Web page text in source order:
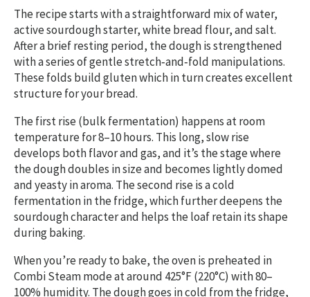
The recipe starts with a straightforward mix of water,
active sourdough starter, white bread flour, and salt.
After a brief resting period, the dough is strengthened
with a series of gentle stretch‑and‑fold manipulations.
These folds build gluten which in turn creates excellent
structure for your bread.
The first rise (bulk fermentation) happens at room
temperature for 8–10 hours. This long, slow rise
develops both flavor and gas, and it’s the stage where
the dough doubles in size and becomes lightly domed
and yeasty in aroma. The second rise is a cold
fermentation in the fridge, which further deepens the
sourdough character and helps the loaf retain its shape
during baking.
When you’re ready to bake, the oven is preheated in
Combi Steam mode at around 425°F (220°C) with 80–
100% humidity. The dough goes in cold from the fridge,